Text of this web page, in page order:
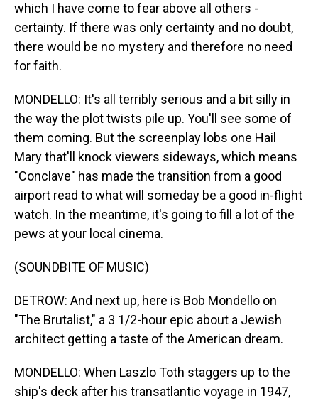
which I have come to fear above all others -
certainty. If there was only certainty and no doubt,
there would be no mystery and therefore no need
for faith.
MONDELLO: It's all terribly serious and a bit silly in
the way the plot twists pile up. You'll see some of
them coming. But the screenplay lobs one Hail
Mary that'll knock viewers sideways, which means
"Conclave" has made the transition from a good
airport read to what will someday be a good in-flight
watch. In the meantime, it's going to fill a lot of the
pews at your local cinema.
(SOUNDBITE OF MUSIC)
DETROW: And next up, here is Bob Mondello on
"The Brutalist," a 3 1/2-hour epic about a Jewish
architect getting a taste of the American dream.
MONDELLO: When Laszlo Toth staggers up to the
ship's deck after his transatlantic voyage in 1947,